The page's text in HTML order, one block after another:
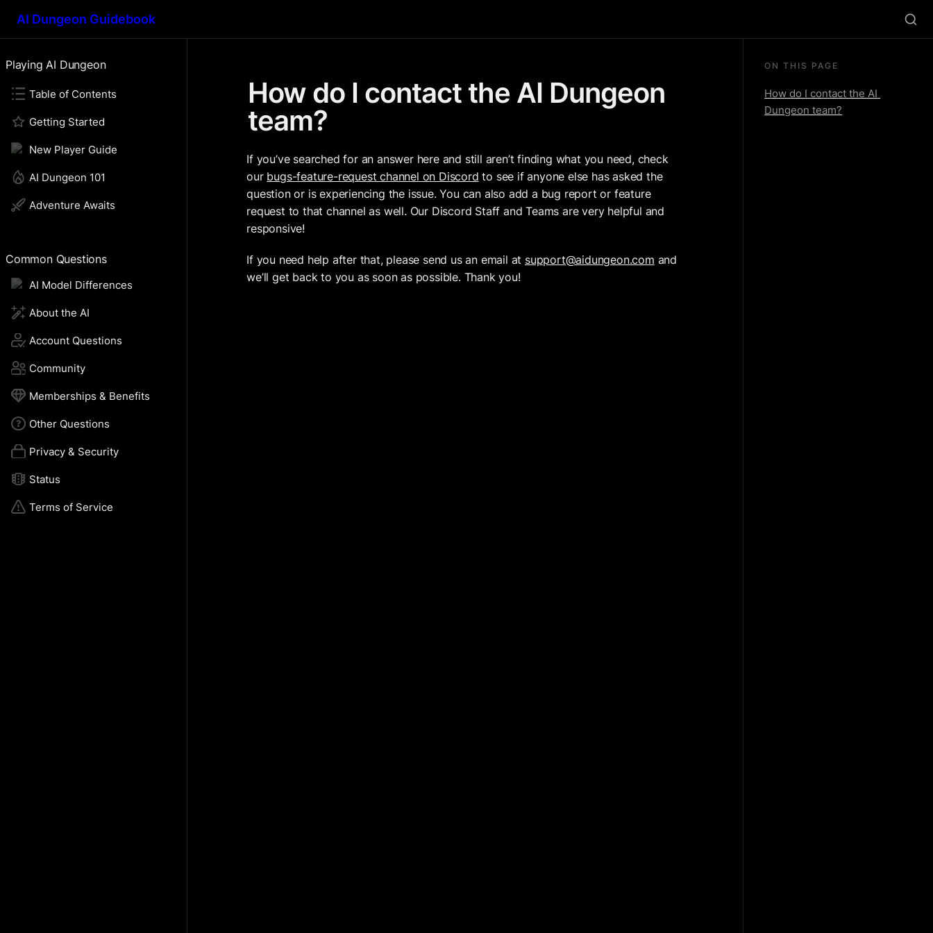
AI Dungeon Guidebook
Playing AI Dungeon
Table of Contents
Getting Started
New Player Guide
AI Dungeon 101
Adventure Awaits
Common Questions
AI Model Differences
About the AI
Account Questions
Community
Memberships & Benefits
Other Questions
Privacy & Security
Status
Terms of Service
How do I contact the AI Dungeon
team?
If you’ve searched for an answer here and still aren’t finding what you need, check
our bugs-feature-request channel on Discord to see if anyone else has asked the
question or is experiencing the issue. You can also add a bug report or feature
request to that channel as well. Our Discord Staff and Teams are very helpful and
responsive!
If you need help after that, please send us an email at support@aidungeon.com and
we’ll get back to you as soon as possible. Thank you!
ON THIS PAGE
How do I contact the AI
Dungeon team?